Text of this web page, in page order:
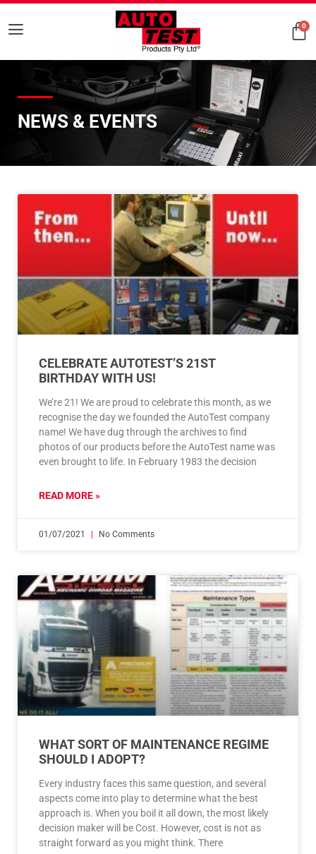
0
NEWS & EVENTS
CELEBRATE AUTOTEST’S 21ST
BIRTHDAY WITH US!
We’re 21! We are proud to celebrate this month, as we
recognise the day we founded the AutoTest company
name! We have dug through the archives to find
photos of our products before the AutoTest name was
even brought to life. In February 1983 the decision
READ MORE »
01/07/2021 No Comments
WHAT SORT OF MAINTENANCE REGIME
SHOULD I ADOPT?
Every industry faces this same question, and several
aspects come into play to determine what the best
approach is. When you boil it all down, the most likely
decision maker will be Cost. However, cost is not as
straight forward as you might think. There